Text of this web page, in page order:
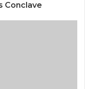
Conclave